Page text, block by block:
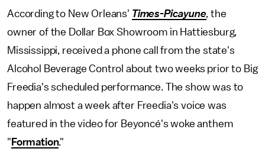
According to New Orleans' Times-Picayune,the
owner of the Dollar Box Showroom in Hattiesburg,
Mississippi, received a phone call from the state's
Alcohol Beverage Control about two weeks prior to Big
Freedia's scheduled performance. The show was to
happen almost a week after Freedia's voice was
featured in the video for Beyoncé's woke anthem
" Formation."